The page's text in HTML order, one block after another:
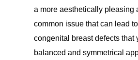
a more aesthetically pleasing
common issue that can lead
congenital breast defects that
balanced and symmetrical